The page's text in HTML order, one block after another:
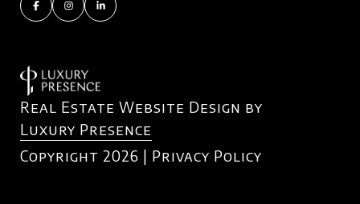
Real Estate Website Design by
Luxury Presence
Copyright 2026 | Privacy Policy